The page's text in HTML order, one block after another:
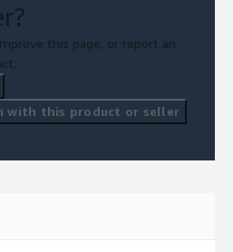
this page, or report an
with this product or seller